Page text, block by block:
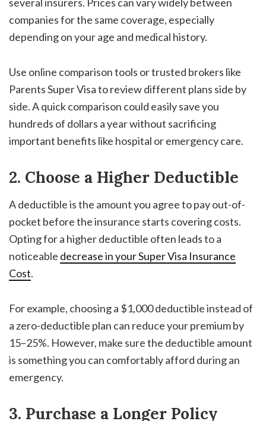
several insurers. Prices can vary widely between
companies for the same coverage, especially
depending on your age and medical history.
Use online comparison tools or trusted brokers like
Parents Super Visa to review different plans side by
side. A quick comparison could easily save you
hundreds of dollars a year without sacrificing
important benefits like hospital or emergency care.
2. Choose a Higher Deductible
A deductible is the amount you agree to pay out-of-
pocket before the insurance starts covering costs.
Opting for a higher deductible often leads to a
noticeable decrease in yourSuper Visa Insurance
Cost.
For example, choosing a $1,000 deductible instead of
a zero-deductible plan can reduce your premium by
15–25%. However, make sure the deductible amount
is something you can comfortably afford during an
emergency.
3. Purchase a Longer Policy